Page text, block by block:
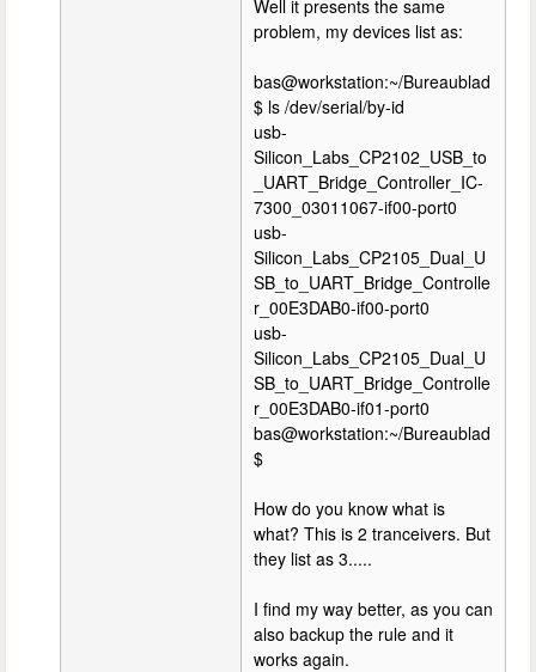
Well it presents the same
problem, my devices list as:
bas@workstation:~/Bureaublad
$ ls /dev/serial/by-id
usb-
Silicon_Labs_CP2102_USB_to
_UART_Bridge_Controller_IC-
7300_03011067-if00-port0
usb-
Silicon_Labs_CP2105_Dual_U
SB_to_UART_Bridge_Controlle
r_00E3DAB0-if00-port0
usb-
Silicon_Labs_CP2105_Dual_U
SB_to_UART_Bridge_Controlle
r_00E3DAB0-if01-port0
bas@workstation:~/Bureaublad
$
How do you know what is
what? This is 2 tranceivers. But
they list as 3.....
I find my way better, as you can
also backup the rule and it
works again.